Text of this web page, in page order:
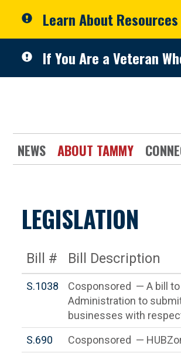
Learn About
If You Are a Veteran
NEWS ABOUT TAMMY
LEGISLATION
Bill # Bill Description
S.1038
Cosponsored — A bill
Administration to
businesses with
S.690 Cosponsored —